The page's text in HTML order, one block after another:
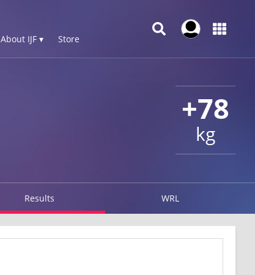
About IJF ▾ Store
+78
kg
Results WRL